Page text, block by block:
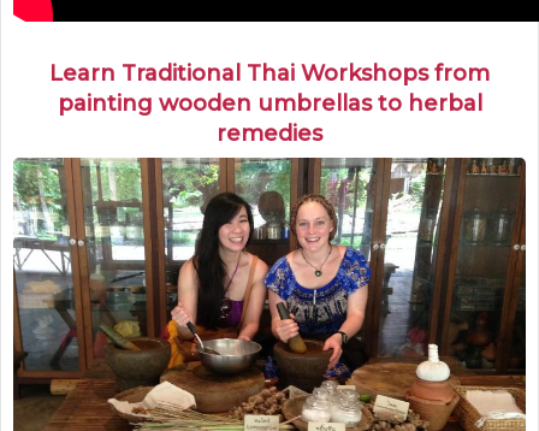
Learn Traditional Thai Workshops from
painting wooden umbrellas to herbal
remedies